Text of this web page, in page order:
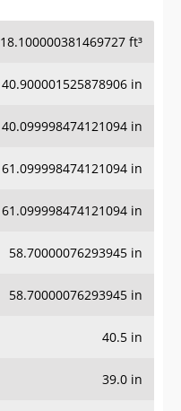
18.100000381469727 ft³
40.900001525878906 in
40.099998474121094 in
61.099998474121094 in
61.099998474121094 in
58.70000076293945 in
58.70000076293945 in
40.5 in
39.0 in